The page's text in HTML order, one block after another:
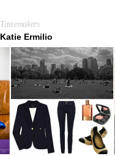
Tastemakers
Katie Ermilio